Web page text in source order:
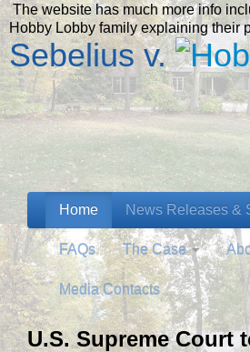
The website has much more info
Hobby Lobby family explaining their
Sebelius v.
Home News Releases &
FAQs The Case
Media Contacts
U.S. Supreme Court